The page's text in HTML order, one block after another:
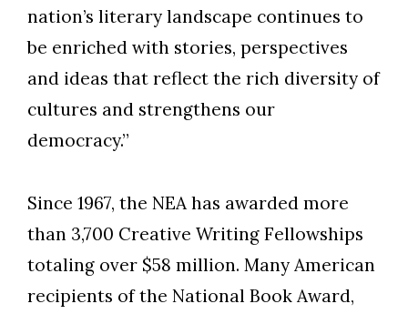
nation’s literary landscape continues to
be enriched with stories, perspectives
and ideas that reflect the rich diversity of
cultures and strengthens our
democracy.”
Since 1967, the NEA has awarded more
than 3,700 Creative Writing Fellowships
totaling over $58 million. Many American
recipients of the National Book Award,